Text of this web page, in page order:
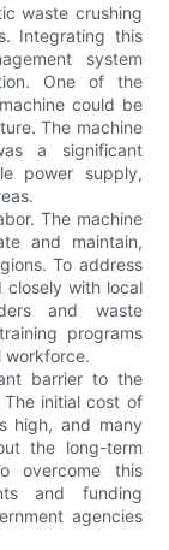
waste crushing
Integrating this
system
One of the
could be
The machine
a significant
power supply,
The machine
and maintain,
To address
closely with local
and waste
programs
workforce.
barrier to the
initial cost of
high, and many
the long-term
overcome this
and funding
agencies